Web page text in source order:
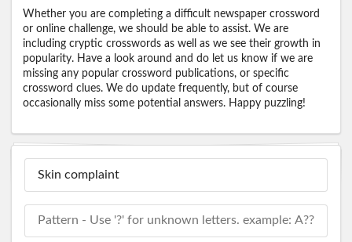
Whether you are completing a difficult newspaper crossword
or online challenge, we should be able to assist. We are
including cryptic crosswords as well as we see their growth in
popularity. Have a look around and do let us know if we are
missing any popular crossword publications, or specific
crossword clues. We do update frequently, but of course
occasionally miss some potential answers. Happy puzzling!